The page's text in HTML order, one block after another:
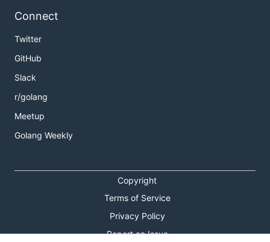
Connect
Twitter
GitHub
Slack
r/golang
Meetup
Golang Weekly
Copyright
Terms of Service
Privacy Policy
Report an Issue